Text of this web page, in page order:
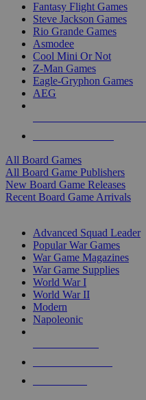
Fantasy Flight Games
Steve Jackson Games
Rio Grande Games
Asmodee
Cool Mini Or Not
Z-Man Games
Eagle-Gryphon Games
AEG
All Board Games
All Board Game Publishers
New Board Game Releases
Recent Board Game Arrivals
Advanced Squad Leader
Popular War Games
War Game Magazines
War Game Supplies
World War I
World War II
Modern
Napoleonic